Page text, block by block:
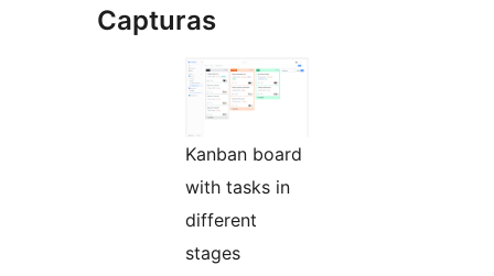
Capturas
Kanban board
with tasks in
different
stages